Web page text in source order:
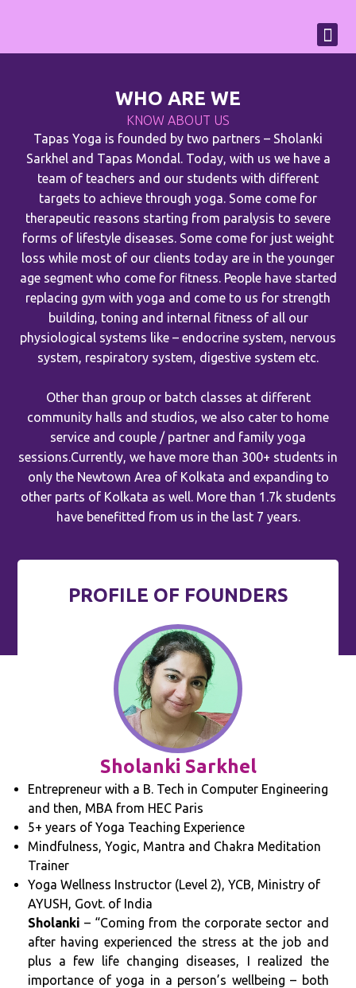
WHO ARE WE
KNOW ABOUT US
Tapas Yoga is founded by two partners – Sholanki
Sarkhel and Tapas Mondal. Today, with us we have a
team of teachers and our students with different
targets to achieve through yoga. Some come for
therapeutic reasons starting from paralysis to severe
forms of lifestyle diseases. Some come for just weight
loss while most of our clients today are in the younger
age segment who come for fitness. People have started
replacing gym with yoga and come to us for strength
building, toning and internal fitness of all our
physiological systems like – endocrine system, nervous
system, respiratory system, digestive system etc.
Other than group or batch classes at different
community halls and studios, we also cater to home
service and couple / partner and family yoga
sessions.Currently, we have more than 300+ students in
only the Newtown Area of Kolkata and expanding to
other parts of Kolkata as well. More than 1.7k students
have benefitted from us in the last 7 years.
PROFILE OF FOUNDERS
Sholanki Sarkhel
Entrepreneur with a B. Tech in Computer Engineering
and then, MBA from HEC Paris
5+ years of Yoga Teaching Experience
Mindfulness, Yogic, Mantra and Chakra Meditation
Trainer
Yoga Wellness Instructor (Level 2), YCB, Ministry of
AYUSH, Govt. of India
Sholanki – “Coming from the corporate sector and
after having experienced the stress at the job and
plus a few life changing diseases, I realized the
importance of yoga in a person’s wellbeing – both